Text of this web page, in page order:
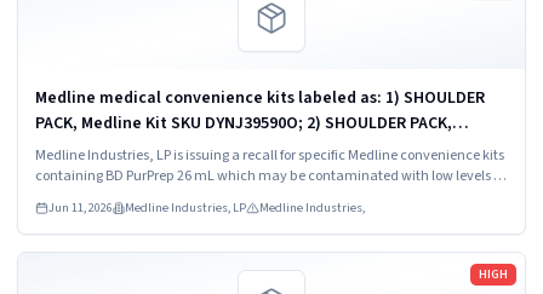
Medline medical convenience kits labeled as: 1) SHOULDER
PACK, Medline Kit SKU DYNJ39590O; 2) SHOULDER PACK,
Medline Kit SKU DYNJ88566; 3) MAJOR ORTHO KIT, Medline Kit
SKU DYNJ911535.
Medline Industries, LP is issuing a recall for specific Medline convenience kits
containing BD PurPrep 26 mL which may be contaminated with low levels of
Jun 11, 2026 Medline Industries, LP Medline Industries,
HIGH
Read more